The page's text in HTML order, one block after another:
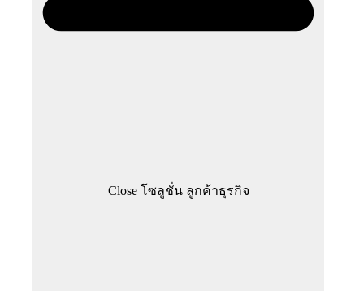
Close โซลูชั่น ลูกค้าธุรกิจ